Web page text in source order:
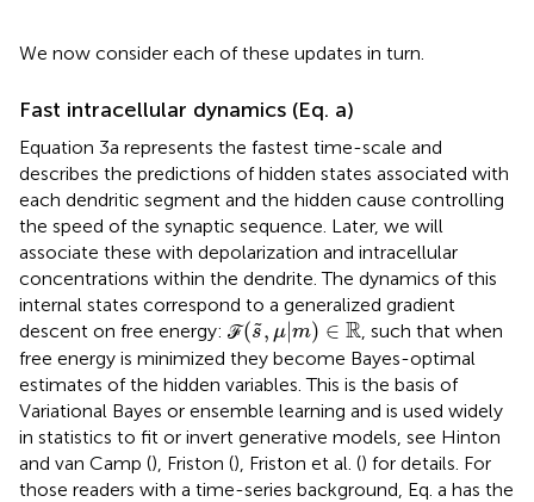
We now consider each of these updates in turn.
Fast intracellular dynamics (Eq. a)
Equation 3a represents the fastest time-scale and
describes the predictions of hidden states associated with
each dendritic segment and the hidden cause controlling
the speed of the synaptic sequence. Later, we will
associate these with depolarization and intracellular
concentrations within the dendrite. The dynamics of this
internal states correspond to a generalized gradient
descent on free energy: ℱ(˜
s, μ|m) ∈ R
(s˜ ,μ|m)∈ℝ
, such that when
free energy is minimized they become Bayes-optimal
estimates of the hidden variables. This is the basis of
Variational Bayes or ensemble learning and is used widely
in statistics to fit or invert generative models, see Hinton
and van Camp (), Friston (), Friston et al. () for details. For
those readers with a time-series background, Eq. a has the